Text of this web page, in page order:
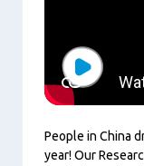
People in China
year! Our